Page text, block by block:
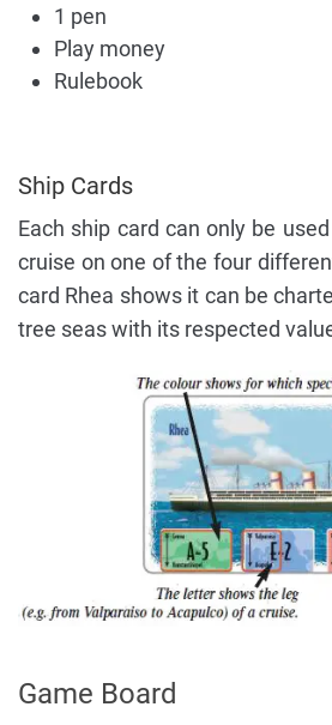
1 pen
Play money
Rulebook
Ship Cards
Each ship card can only be
cruise on one of the four
card Rhea shows it can be
tree seas with its respected
Game Board